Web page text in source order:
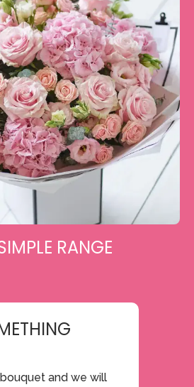
RANGE
and we will